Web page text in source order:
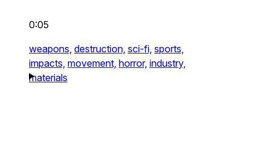
0:05
weapons, destruction, sci-fi, sports,
impacts, movement, horror, industry,
materials